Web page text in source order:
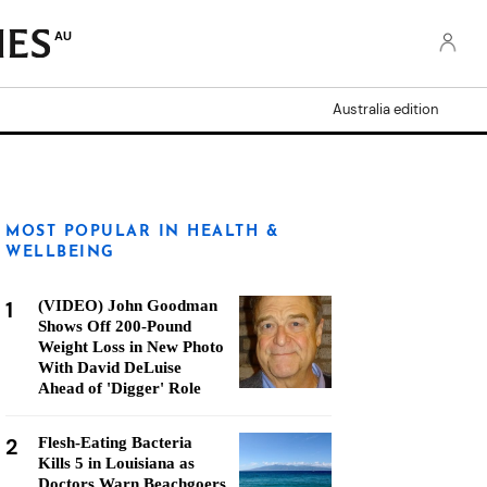
AU
Australia edition
MOST POPULAR IN HEALTH &
WELLBEING
1
(VIDEO) John Goodman
Shows Off 200-Pound
Weight Loss in New Photo
With David DeLuise
Ahead of 'Digger' Role
2
Flesh-Eating Bacteria
Kills 5 in Louisiana as